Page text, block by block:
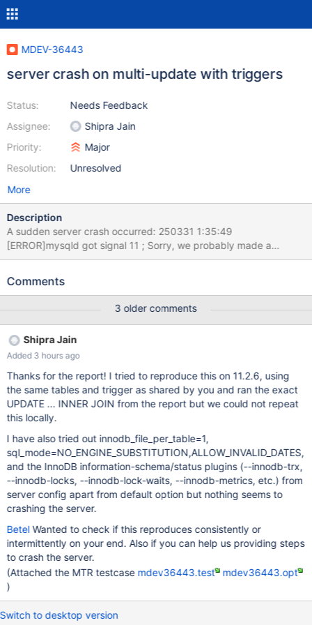
MDEV-36443
server crash on multi-update with triggers
Status:
Assignee:
Priority:
Resolution:
Needs Feedback
Shipra Jain
Major
Unresolved
More
Description
A sudden server crash occurred: 250331 1:35:49
[ERROR]mysqld got signal 11 ; Sorry, we probably made a
mistake, and this is a bug. see attached log & server.conf, no
1:42:59 0 [Note] Starting MariaDB 11.2.6-MariaDB-ubu2204-log
67c0fd2a41034eae1ea04b81cace6a154783aedd server_uid
h6cBr1lzKErgo1NqIP0o7tE8zvA= as process
Comments
3 older comments
Shipra Jain
Added 3 hours ago
Thanks for the report! I tried to reproduce this on 11.2.6, using
the same tables and trigger as shared by you and ran the exact
UPDATE ... INNER JOIN from the report but we could not repeat
this locally.
I have also tried out innodb_file_per_table=1,
sql_mode=NO_ENGINE_SUBSTITUTION,ALLOW_INVALID_DATES,
and the InnoDB information-schema/status plugins (--innodb-trx,
--innodb-locks, --innodb-lock-waits, --innodb-metrics, etc.) from
server config apart from default option but nothing seems to
crashing the server.
BetelWanted to check if this reproduces consistently or
intermittently on your end. Also if you can help us providing steps
to crash the server.
(Attached the MTR testcase mdev36443.test
mdev36443.opt
)
Switch to desktop version